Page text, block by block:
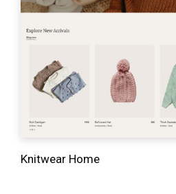
Knitwear Home